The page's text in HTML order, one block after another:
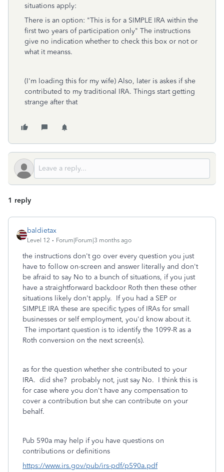
situations apply:
There is an option: "This is for a SIMPLE IRA within the
first two years of participation only" The instructions
give no indication whether to check this box or not or
what it meanss.
(I'm loading this for my wife) Also, later is askes if she
contributed to my traditional IRA. Things start getting
strange after that
1 reply
baldietax
Level 12 Forum|Forum|3 months ago
the instructions don't go over every question you just
have to follow on-screen and answer literally and don't
be afraid to say No to a bunch of situations, if you just
have a straightforward backdoor Roth then these other
situations likely don't apply. If you had a SEP or
SIMPLE IRA these are specific types of IRAs for small
businesses or self employment, you'd know about it.
The important question is to identify the 1099-R as a
Roth conversion on the next screen(s).
as for the question whether she contributed to your
IRA. did she? probably not, just say No. I think this is
for case where you don't have any compensation to
cover a contribution but she can contribute on your
behalf.
Pub 590a may help if you have questions on
contributions or definitions
https://www.irs.gov/pub/irs-pdf/p590a.pdf